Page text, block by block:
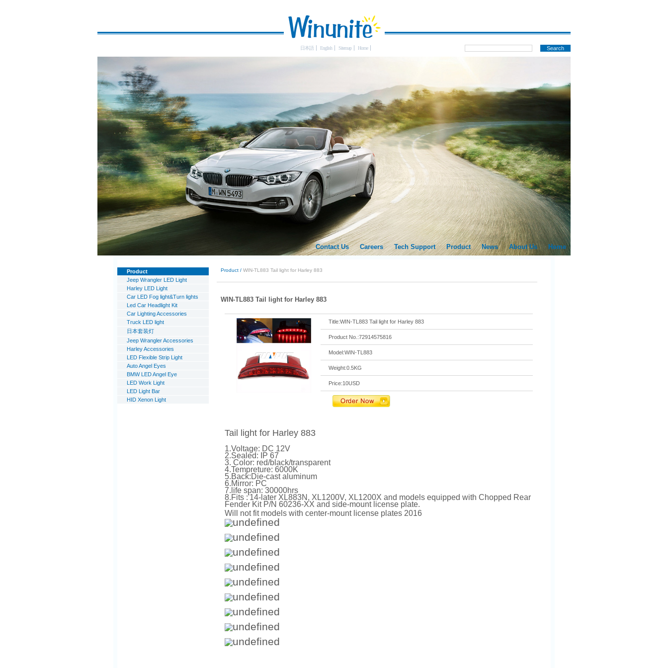
日本語 English Sitemap Home
Home
About Us
News
Product
Tech Support
Careers
Contact Us
Product
Jeep Wrangler LED Light
Harley LED Light
Car LED Fog light&Turn lights
Led Car Headlight Kit
Car Lighting Accessories
Truck LED light
日本套装灯
Jeep Wrangler Accessories
Harley Accessories
LED Flexible Strip Light
Auto Angel Eyes
BMW LED Angel Eye
LED Work Light
LED Light Bar
HID Xenon Light
Product / WIN-TL883 Tail light for Harley 883
WIN-TL883 Tail light for Harley 883
Title:WIN-TL883 Tail light for Harley 883
Product No.:72914575816
Model:WIN-TL883
Weight:0.5KG
Price:10USD
Tail light for Harley 883
1.Voltage: DC 12V
2.Sealed: IP 67
3. Color: red/black/transparent
4.Tempreture: 6000K
5.Back:Die-cast aluminum
6.Mirror: PC
7.life span: 30000hrs
8.Fits :'14-later XL883N, XL1200V, XL1200X and models equipped with Chopped Rear
Fender Kit P/N 60236-XX and side-mount license plate.
Will not fit models with center-mount license plates 2016